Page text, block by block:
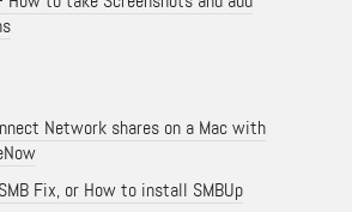
Network shares on a Mac with
Fix, or How to install SMBUp